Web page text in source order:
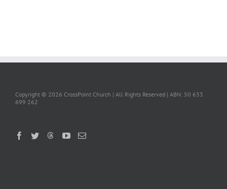
Copyright © 2026 CrossPoint Church | All Rights Reserved | ABN: 50 633
699 262